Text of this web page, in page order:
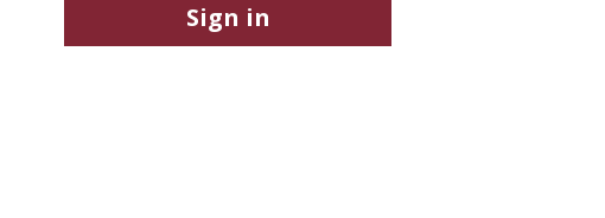
Sign in